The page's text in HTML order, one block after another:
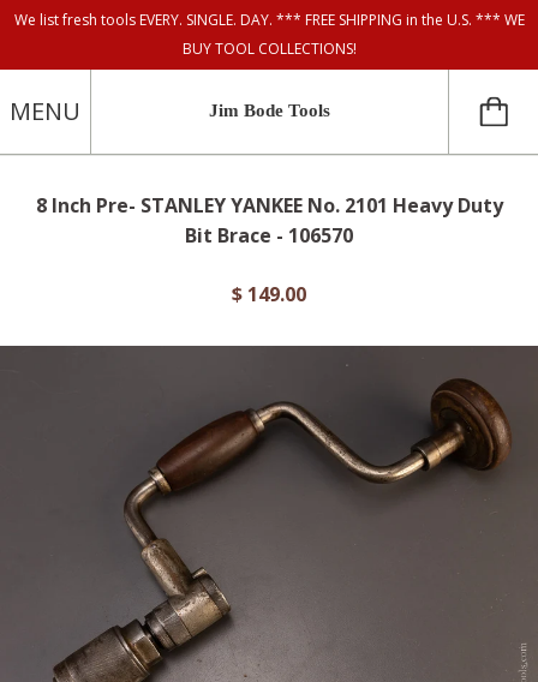
We list fresh tools EVERY. SINGLE. DAY. *** FREE SHIPPING in the U.S. *** WE
BUY TOOL COLLECTIONS!
MENU Jim Bode Tools
8 Inch Pre- STANLEY YANKEE No. 2101 Heavy Duty
Bit Brace - 106570
$ 149.00